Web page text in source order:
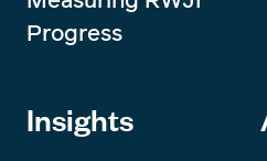
Progress
Insights